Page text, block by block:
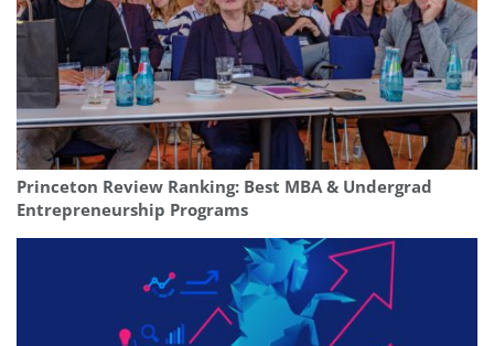
Princeton Review Ranking: Best MBA & Undergrad
Entrepreneurship Programs